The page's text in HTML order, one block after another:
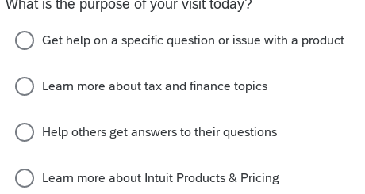
ago
ago, PA never has:
Pennsylvania purposes, every
separate and independent of any subsequent